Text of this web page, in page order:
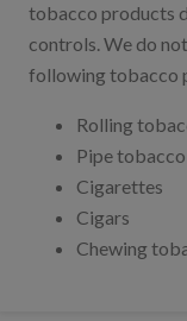
tobacco products
controls. We do
following tobacco
Rolling
Pipe tobacco
Cigarettes
Cigars
Chewing